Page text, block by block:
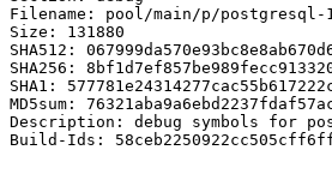
Filename: pool/main/p/postgresql-
Size: 131880
SHA512:
SHA256:
SHA1:
MD5sum:
Description: debug symbols for
Build-Ids: